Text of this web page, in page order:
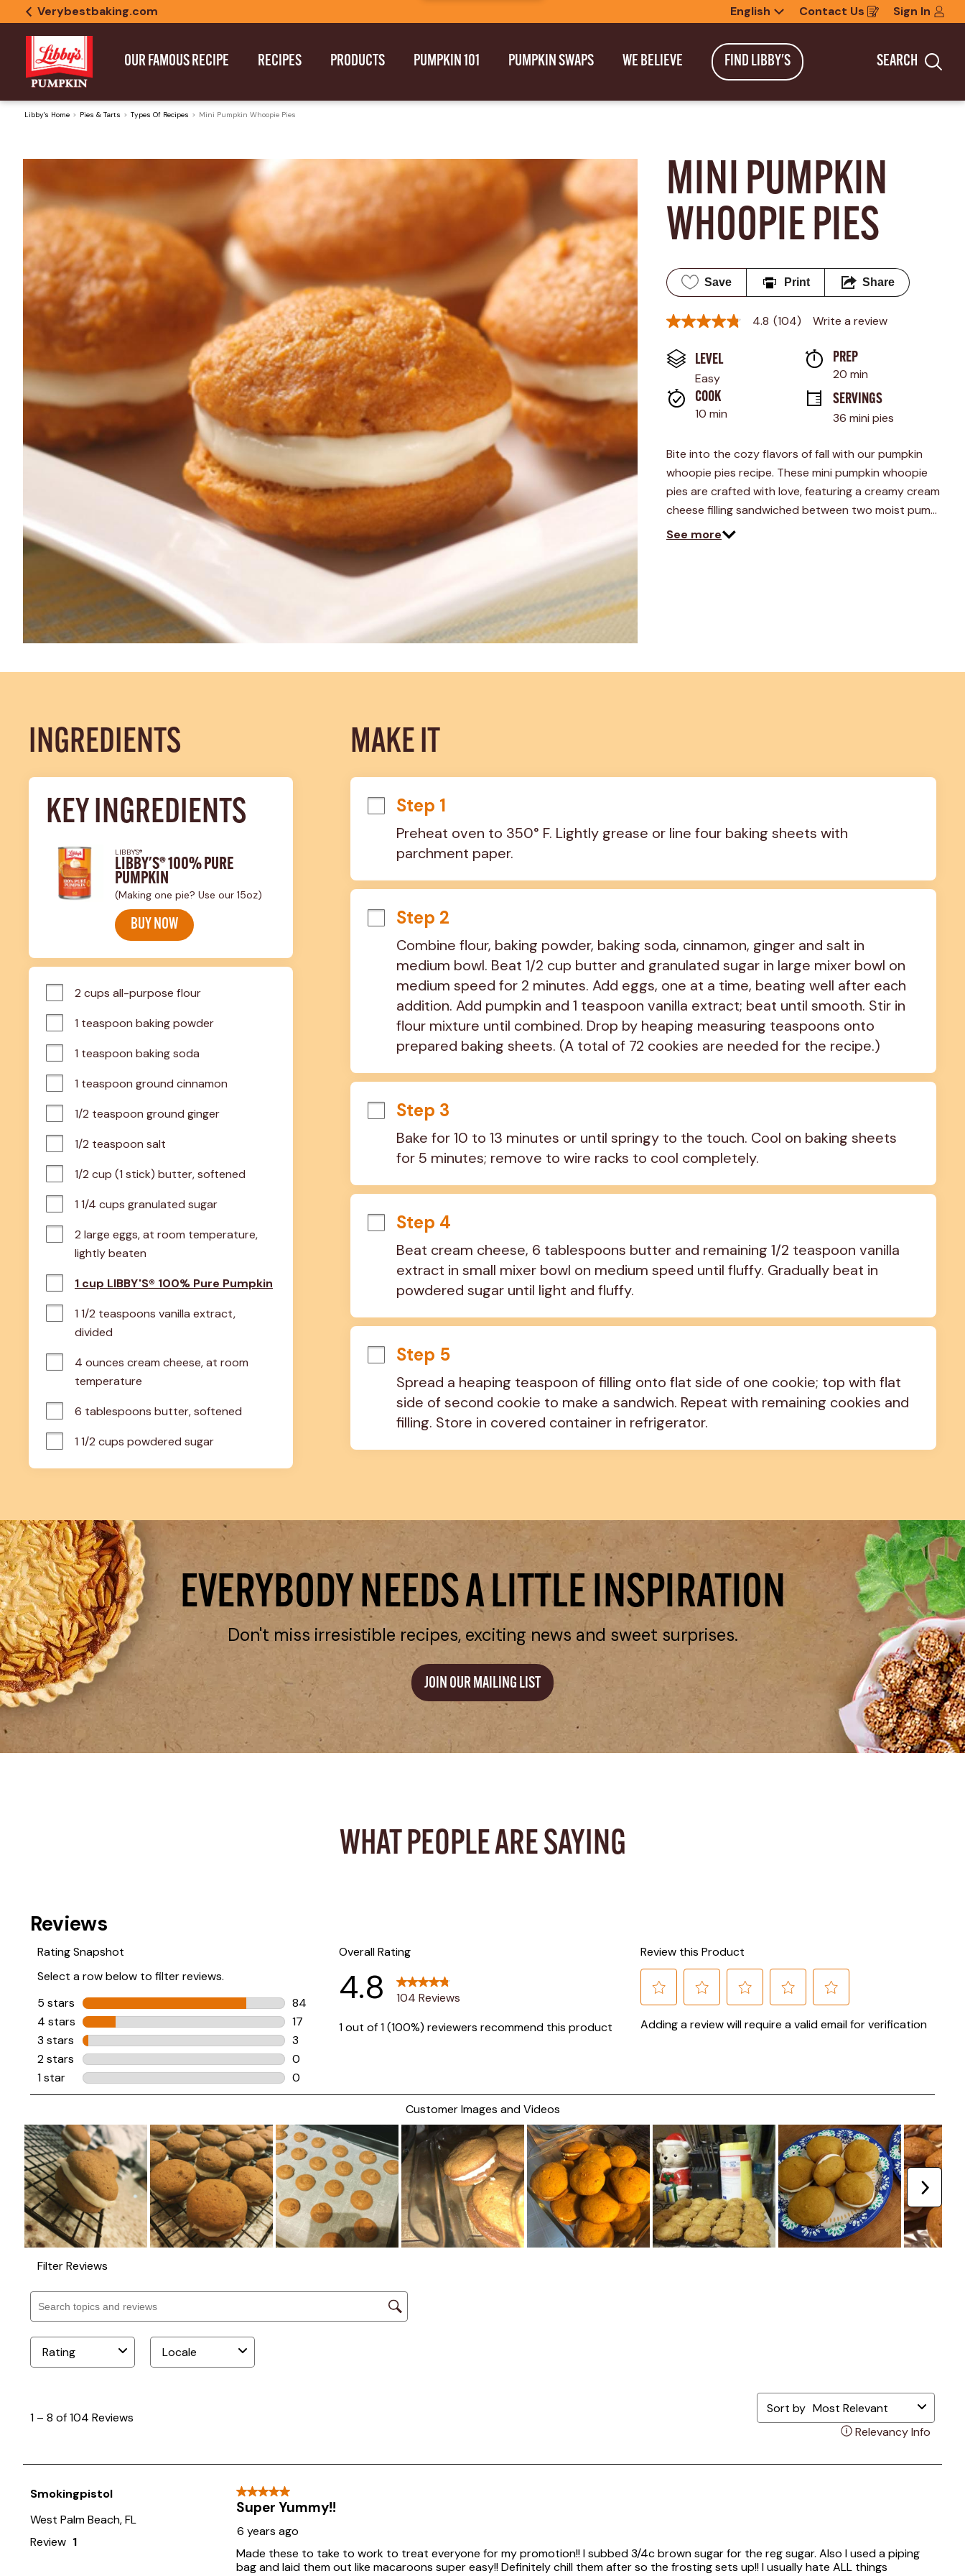
Verybestbaking.com English Contact Us
Opens
in
new
window
Sign In
OUR FAMOUS RECIPE RECIPES PRODUCTS PUMPKIN 101 PUMPKIN SWAPS WE BELIEVE FIND LIBBY'S SEARCH
Libby's Home Pies & Tarts Types Of Recipes Mini Pumpkin Whoopie Pies
MINI PUMPKIN
WHOOPIE PIES
Save Print Share
4.8
of
5
stars,
average
rating
value.
Same
link.
4.8 (104) Write a review
LEVEL
Easy
PREP
20 min
COOK
10 min
SERVINGS
36 mini pies
Bite into the cozy flavors of fall with our pumpkin
whoopie pies recipe. These mini pumpkin whoopie
pies are crafted with love, featuring a creamy cream
cheese filling sandwiched between two moist pum…
See more
INGREDIENTS
KEY INGREDIENTS
LIBBY'S®
LIBBY'S® 100% PURE
PUMPKIN
(Making one pie? Use our 15oz)
BUY NOW
2 cups all-purpose flour
1 teaspoon baking powder
1 teaspoon baking soda
1 teaspoon ground cinnamon
1/2 teaspoon ground ginger
1/2 teaspoon salt
1/2 cup (1 stick) butter, softened
1 1/4 cups granulated sugar
2 large eggs, at room temperature,
lightly beaten
1 cup LIBBY'S® 100% Pure Pumpkin
1 1/2 teaspoons vanilla extract,
divided
4 ounces cream cheese, at room
temperature
6 tablespoons butter, softened
1 1/2 cups powdered sugar
MAKE IT
Step 1
Preheat oven to 350° F. Lightly grease or line four baking sheets with
parchment paper.
Step 2
Combine flour, baking powder, baking soda, cinnamon, ginger and salt in
medium bowl. Beat 1/2 cup butter and granulated sugar in large mixer bowl on
medium speed for 2 minutes. Add eggs, one at a time, beating well after each
addition. Add pumpkin and 1 teaspoon vanilla extract; beat until smooth. Stir in
flour mixture until combined. Drop by heaping measuring teaspoons onto
prepared baking sheets. (A total of 72 cookies are needed for the recipe.)
Step 3
Bake for 10 to 13 minutes or until springy to the touch. Cool on baking sheets
for 5 minutes; remove to wire racks to cool completely.
Step 4
Beat cream cheese, 6 tablespoons butter and remaining 1/2 teaspoon vanilla
extract in small mixer bowl on medium speed until fluffy. Gradually beat in
powdered sugar until light and fluffy.
Step 5
Spread a heaping teaspoon of filling onto flat side of one cookie; top with flat
side of second cookie to make a sandwich. Repeat with remaining cookies and
filling. Store in covered container in refrigerator.
EVERYBODY NEEDS A LITTLE INSPIRATION
Don't miss irresistible recipes, exciting news and sweet surprises.
JOIN OUR MAILING LIST
WHAT PEOPLE ARE SAYING